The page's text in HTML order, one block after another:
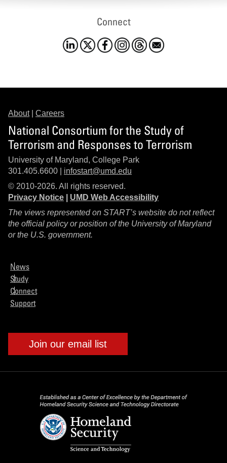
Connect
About| Careers
National Consortium for the Study of
Terrorism and Responses to Terrorism
University of Maryland, College Park
301.405.6600 | infostart@umd.edu
© 2010-2026. All rights reserved.
Privacy Notice
UMD Web Accessibility
The views represented on START’s website do not reflect
the official policy or position of the University of Maryland
or the U.S. government.
News
Study
Connect
Support
Join our email list